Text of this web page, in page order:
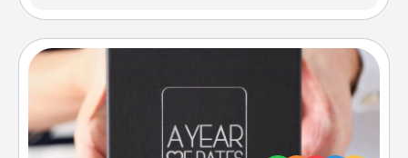
A box of dates is the perfect romantic Christmas